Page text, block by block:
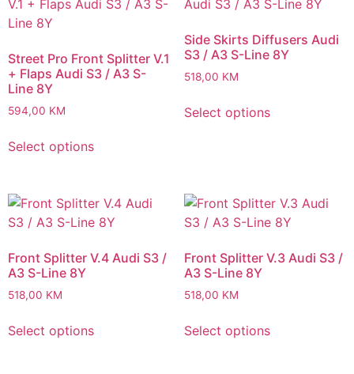
Street Pro Front Splitter V.1
+ Flaps Audi S3 / A3 S-
Line 8Y
594,00 KM
Select options
Side Skirts Diffusers Audi
S3 / A3 S-Line 8Y
518,00 KM
Select options
Front Splitter V.4 Audi S3 /
A3 S-Line 8Y
518,00 KM
Select options
Front Splitter V.3 Audi S3 /
A3 S-Line 8Y
518,00 KM
Select options